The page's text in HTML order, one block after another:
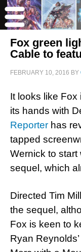
Fox green
Cable to
FEBRUARY 10, 2016 BY
It looks like Fox
its hands with
Reporter has
tapped
Wernick to start
sequel, which
Directed Tim
the sequel,
Fox is keen to
Ryan